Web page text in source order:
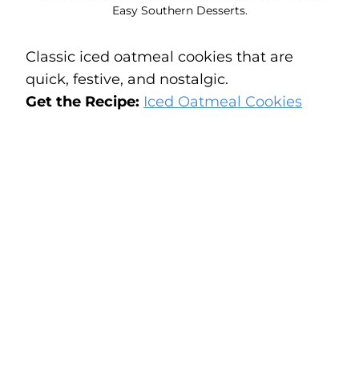
Easy Southern Desserts.
Classic iced oatmeal cookies that are
quick, festive, and nostalgic.
Get the Recipe: Iced Oatmeal Cookies